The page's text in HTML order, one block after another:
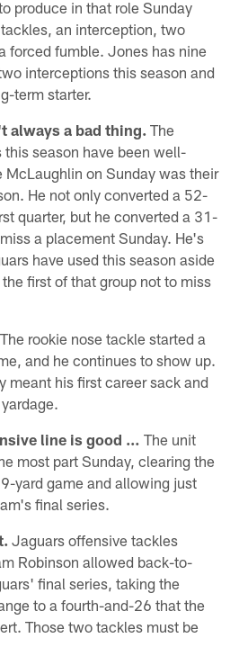
produce in that role Sunday
an interception, two
forced fumble. Jones has nine
interceptions this season and
term starter.
always a bad thing. The
season have been well-
McLaughlin on Sunday was their
He not only converted a 52-
quarter, but he converted a 31-
a placement Sunday. He's
have used this season aside
first of that group not to miss
The rookie nose tackle started a
and he continues to show up.
meant his first career sack and
line is good … The unit
most part Sunday, clearing the
yard game and allowing just
final series.
Jaguars offensive tackles
Robinson allowed back-to-
final series, taking the
to a fourth-and-26 that the
Those two tackles must be